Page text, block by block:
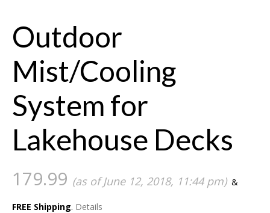
Outdoor
Mist/Cooling
System for
Lakehouse Decks
179.99 (as of June 12, 2018, 11:44 pm) &
FREE Shipping. Details